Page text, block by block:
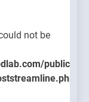
not be